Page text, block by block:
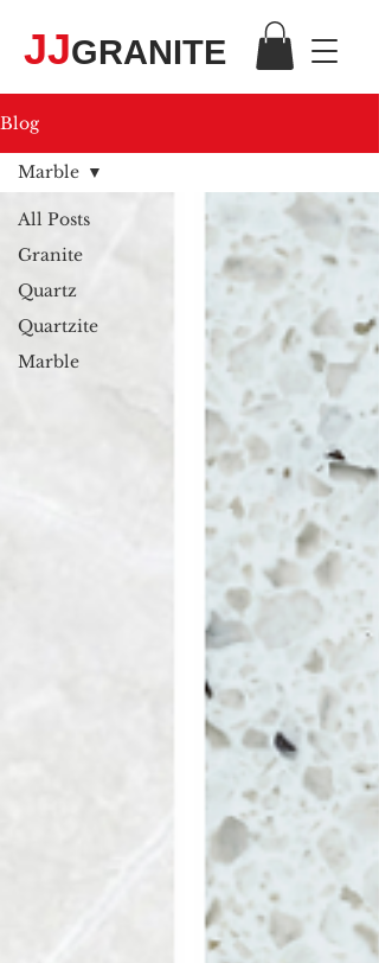
JJGRANITE
Blog
All Posts
Granite
Quartz
Quartzite
Marble
Marble